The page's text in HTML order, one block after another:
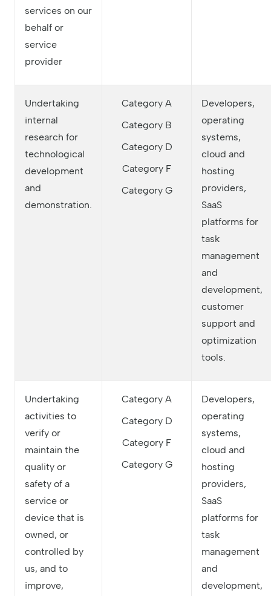
services on our
behalf or
service
provider
Undertaking
internal
research for
technological
development
and
demonstration.
Category A
Category B
Category D
Category F
Category G
Developers,
operating
systems,
cloud and
hosting
providers,
SaaS
platforms for
task
management
and
development,
customer
support and
optimization
tools.
Undertaking
activities to
verify or
maintain the
quality or
safety of a
service or
device that is
owned, or
controlled by
us, and to
improve,
Category A
Category D
Category F
Category G
Developers,
operating
systems,
cloud and
hosting
providers,
SaaS
platforms for
task
management
and
development,